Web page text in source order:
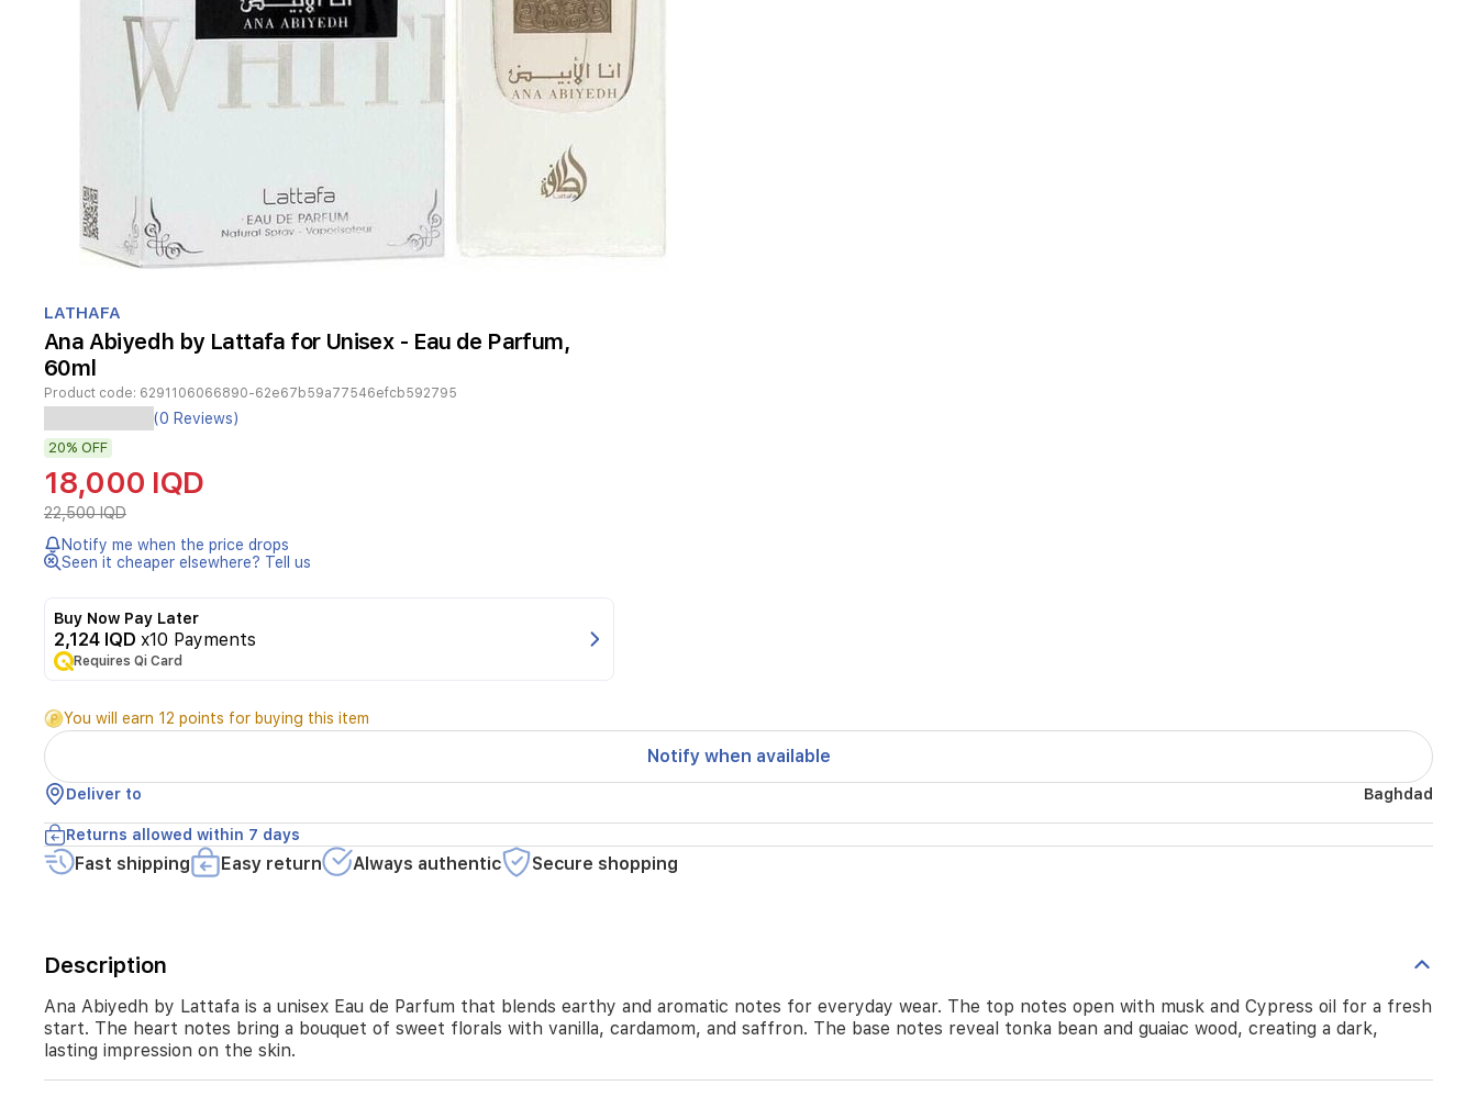
1
of
1
LATHAFA
Ana Abiyedh by Lattafa for Unisex - Eau de Parfum,
60ml
Product code: 6291106066890-62e67b59a77546efcb592795
Ana
Abiyedh
by
Lattafa
is
a
unisex
Eau
de
that
blends
earthy
notes
for
everyday
wear.
The
top
notes
open
Cypress
oil
for
a
fresh
start.
The
(0 Reviews)
20% OFF
18,000 IQD
22,500 IQD
Notify me when the price drops
Seen it cheaper elsewhere? Tell us
Buy Now Pay Later
2,124 IQD x10 Payments
Requires Qi Card
You will earn 12 points for buying this item
Notify when available
Deliver to Baghdad
Returns allowed within 7 days
Fast shipping Easy return Always authentic Secure shopping
Description
Ana Abiyedh by Lattafa is a unisex Eau de Parfum that blends earthy and aromatic notes for everyday wear. The top notes open with musk and Cypress oil for a fresh
start. The heart notes bring a bouquet of sweet florals with vanilla, cardamom, and saffron. The base notes reveal tonka bean and guaiac wood, creating a dark,
lasting impression on the skin.